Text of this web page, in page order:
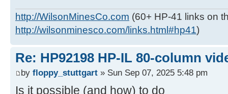
http://WilsonMinesCo.com (60+ HP-41 links on
http://wilsonminesco.com/links.html#hp41)
Re: HP92198 HP-IL 80-column
by floppy_stuttgart » Sun Sep 07, 2025 5:48 pm
Is it possible (and how) to do